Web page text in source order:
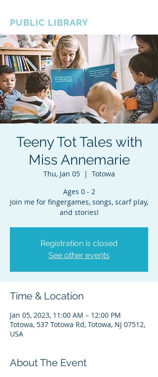
PUBLIC LIBRARY
Teeny Tot Tales with
Miss Annemarie
Thu, Jan 05
  |
Totowa
Ages 0 - 2
Join me for fingergames, songs, scarf play,
and stories!
Registration is closed
See other events
Time & Location
Jan 05, 2023, 11:00 AM – 12:00 PM
Totowa, 537 Totowa Rd, Totowa, NJ 07512,
USA
About The Event